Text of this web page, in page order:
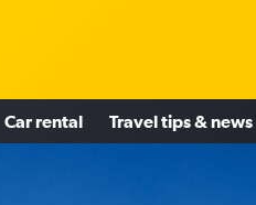
Car rental Travel tips & news